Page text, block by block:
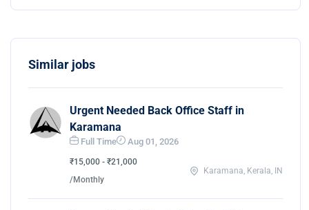
Similar jobs
Urgent Needed Back Office Staff in
Karamana
Full Time Aug 01, 2026
₹15,000 - ₹21,000
/Monthly
Karamana, Kerala, IN